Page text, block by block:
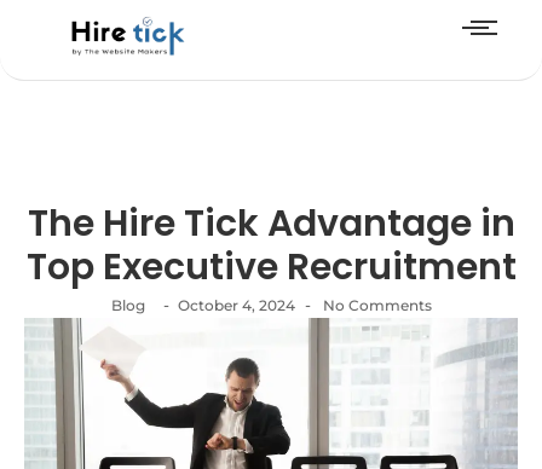
The Hire Tick Advantage in
Top Executive Recruitment
Blog - October 4, 2024 - No Comments